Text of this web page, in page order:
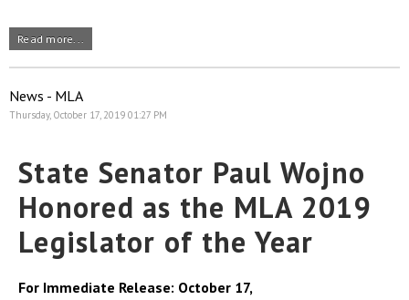
Read more...
News - MLA
Thursday, October 17, 2019 01:27 PM
State Senator Paul Wojno
Honored as the MLA 2019
Legislator of the Year
For Immediate Release: October 17,